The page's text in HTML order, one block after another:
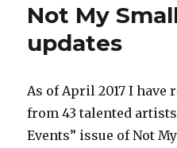
Not My
updates
As of April 2017 I have
from 43 talented
Events” issue of Not